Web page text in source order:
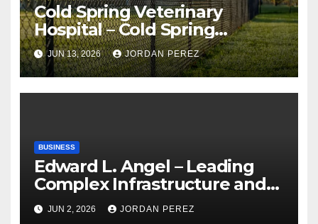
Cold Spring Veterinary
Hospital – Cold Spring
Veterinary Hospital |
Compassionate Veterinary
Care Services
JUN 13, 2026 JORDAN PEREZ
BUSINESS
Edward L. Angel – Leading
Complex Infrastructure and
Federal Facility Development
JUN 2, 2026 JORDAN PEREZ